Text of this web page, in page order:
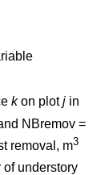
kon plotj in
NBremov =
removal, m3
of understory